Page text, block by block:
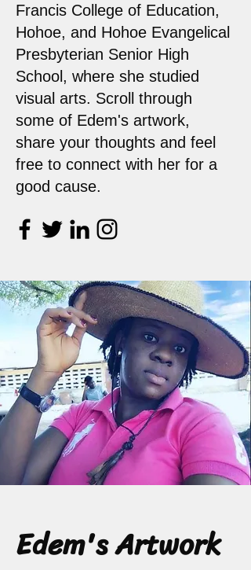
Francis College of Education,
Hohoe, and Hohoe Evangelical
Presbyterian Senior High
School, where she studied
visual arts. Scroll through
some of Edem's artwork,
share your thoughts and feel
free to connect with her for a
good cause.
Edem's Artwork